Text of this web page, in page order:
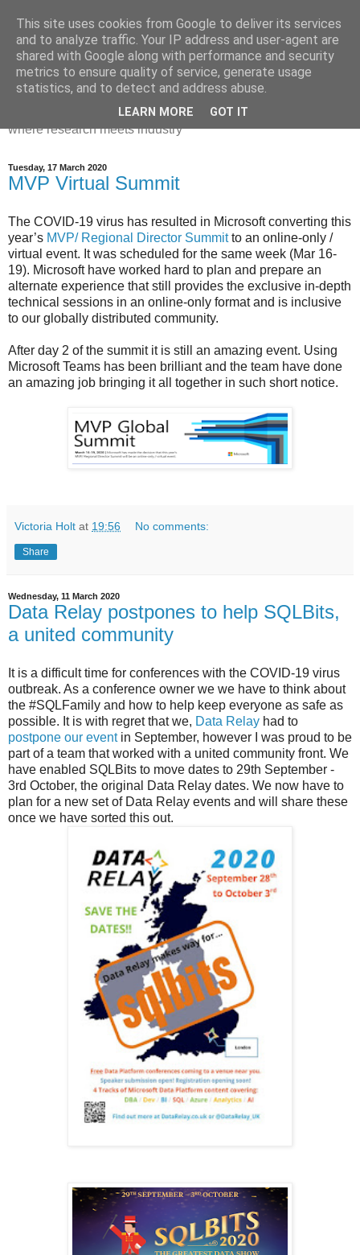
Dr Victoria Holt: life, the
universe and everything
Chaos, complexity, curiosity and database systems. A place
where research meets industry
Tuesday, 17 March 2020
MVP Virtual Summit
The COVID-19 virus has resulted in Microsoft converting this
year’s MVP/ Regional Director Summitto an online-only /
virtual event. It was scheduled for the same week (Mar 16-
19). Microsoft have worked hard to plan and prepare an
alternate experience that still provides the exclusive in-depth
technical sessions in an online-only format and is inclusive
to our globally distributed community.
After day 2 of the summit it is still an amazing event. Using
Microsoft Teams has been brilliant and the team have done
an amazing job bringing it all together in such short notice.
Victoria Holt at 19:56 No comments:
Share
Wednesday, 11 March 2020
Data Relay postpones to help SQLBits,
a united community
It is a difficult time for conferences with the COVID-19 virus
outbreak. As a conference owner we we have to think about
the #SQLFamily and how to help keep everyone as safe as
possible. It is with regret that we, Data Relay had to
postpone our eventin September, however I was proud to be
part of a team that worked with a united community front. We
have enabled SQLBits to move dates to 29th September -
3rd October, the original Data Relay dates. We now have to
plan for a new set of Data Relay events and will share these
once we have sorted this out.
This site uses cookies from Google to deliver its services
and to analyze traffic. Your IP address and user-agent are
shared with Google along with performance and security
metrics to ensure quality of service, generate usage
statistics, and to detect and address abuse.
LEARN MORE GOT IT